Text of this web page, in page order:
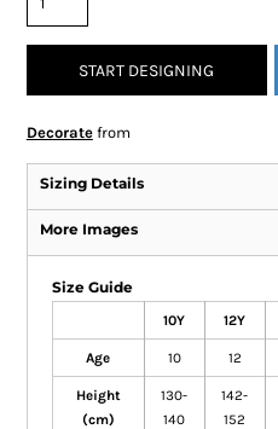
START DESIGNING
Decoratefrom
Sizing Details
More Images
Size Guide
10Y 12Y
Age 10 12
Height
(cm)
130-
140
142-
152